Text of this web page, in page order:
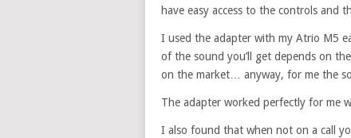
have easy access to the controls and
I used the adapter with my Atrio M5
of the sound you’ll get depends on
on the market… anyway, for me the
The adapter worked perfectly for me
I also found that when not on a call